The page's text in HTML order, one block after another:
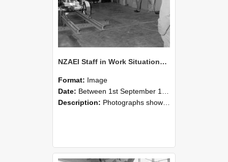
NZAEI Staff in Work Situations, Open Days, September 1985 09
Format: Image
Date: Between 1st September 1985 and 30th September 1985
Description: Photographs showing NZAEI staff demonstrating equipment, machinery, and engineering processes during Open Days in September 1985, Lincoln College.